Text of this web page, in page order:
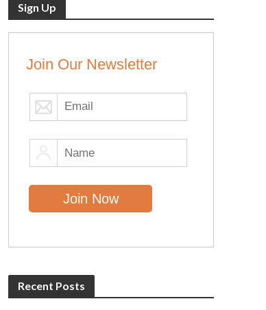
Sign Up
Join Our Newsletter
Recent Posts